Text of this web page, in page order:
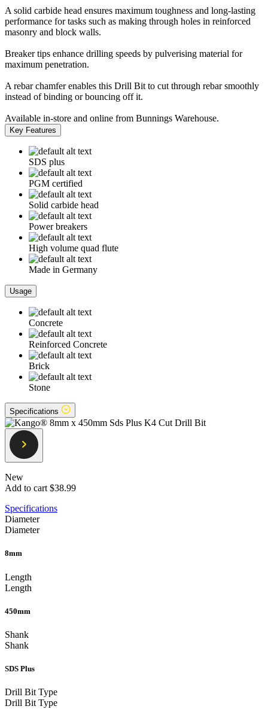
A solid carbide head ensures maximum toughness and long-lasting
performance for tasks such as making through holes in reinforced
masonry and block walls.
Breaker tips enhance drilling speeds by pulverising material for
maximum penetration.
A rebar chamfer enables this Drill Bit to cut through rebar smoothly
instead of binding or bouncing off it.
Available in-store and online from Bunnings Warehouse.
Key Features
SDS plus
PGM certified
Solid carbide head
Power breakers
High volume quad flute
Made in Germany
Usage
Concrete
Reinforced Concrete
Brick
Stone
Specifications
New
Add to cart $38.99
Specifications
Diameter
Diameter
8mm
Length
Length
450mm
Shank
Shank
SDS Plus
Drill Bit Type
Drill Bit Type